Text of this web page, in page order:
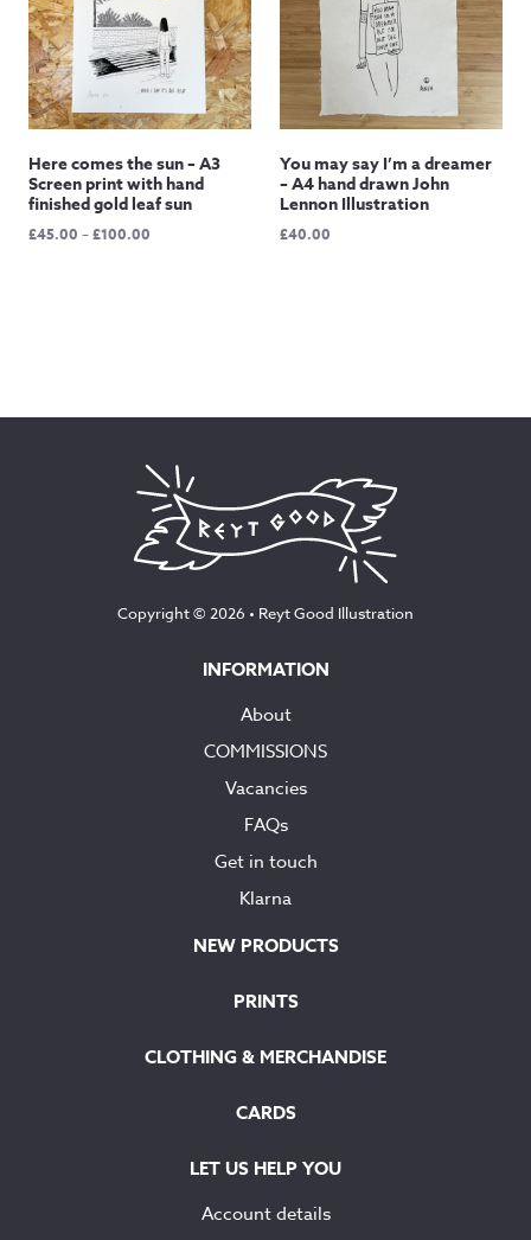
Here comes the sun – A3
Screen print with hand
finished gold leaf sun
£45.00 –£100.00
You may say I’m a dreamer
– A4 hand drawn John
Lennon Illustration
£40.00
Copyright © 2026 • Reyt Good Illustration
INFORMATION
About
COMMISSIONS
Vacancies
FAQs
Get in touch
Klarna
NEW PRODUCTS
PRINTS
CLOTHING & MERCHANDISE
CARDS
LET US HELP YOU
Account details